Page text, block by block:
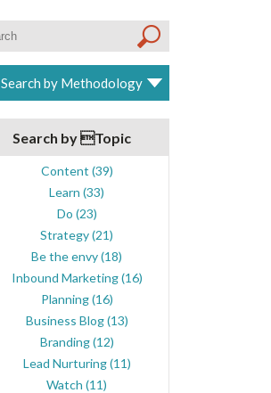
Search by Methodology
Search by Topic
Content (39)
Learn (33)
Do (23)
Strategy(21)
Be the envy(18)
Inbound Marketing(16)
Planning(16)
Business Blog(13)
Branding(12)
Lead Nurturing(11)
Watch (11)